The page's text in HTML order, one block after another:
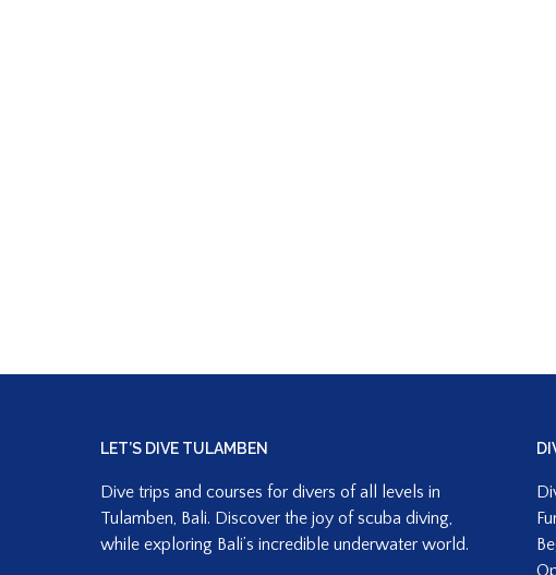
LET’S DIVE TULAMBEN
Dive trips and courses for divers of all levels in
Tulamben, Bali. Discover the joy of scuba diving,
while exploring Bali’s incredible underwater world.